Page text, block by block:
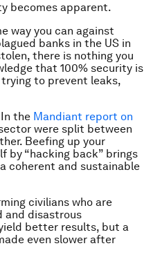
becomes apparent.
way you can against
banks in the US in
there is nothing you
that 100% security is
to prevent leaks,
the Mandiant report on
were split between
Beefing up your
by “hacking back” brings
coherent and sustainable
civilians who are
and disastrous
better results, but a
even slower after